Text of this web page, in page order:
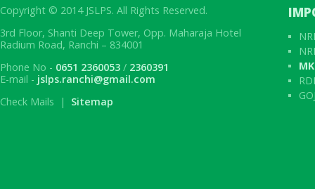
Copyright © 2014 JSLPS. All Rights Reserved.
3rd Floor, Shanti Deep Tower, Opp. Maharaja Hotel
Radium Road, Ranchi – 834001
Phone No - 0651 2360053 / 2360391
E-mail - jslps.ranchi@gmail.com
Check Mails | Sitemap